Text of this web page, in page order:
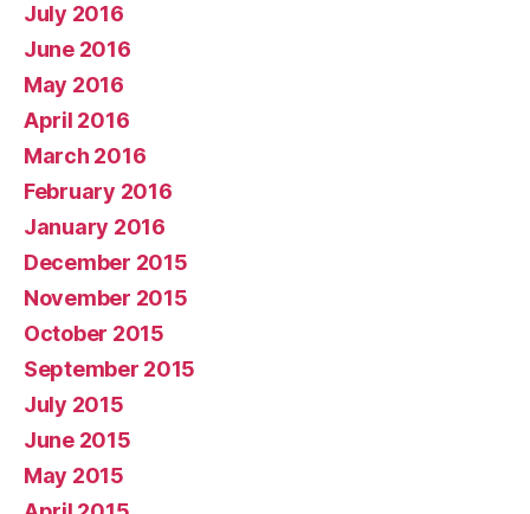
July 2016
June 2016
May 2016
April 2016
March 2016
February 2016
January 2016
December 2015
November 2015
October 2015
September 2015
July 2015
June 2015
May 2015